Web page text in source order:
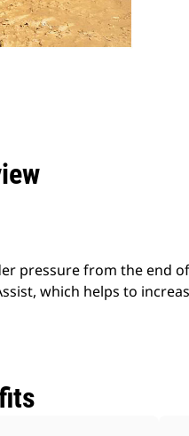
pressure from the end
which helps to